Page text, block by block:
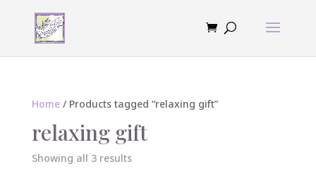
Home/ Products tagged “relaxing gift”
relaxing gift
Showing all 3 resultsSorted